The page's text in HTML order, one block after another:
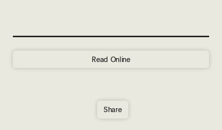
Read Online
Share